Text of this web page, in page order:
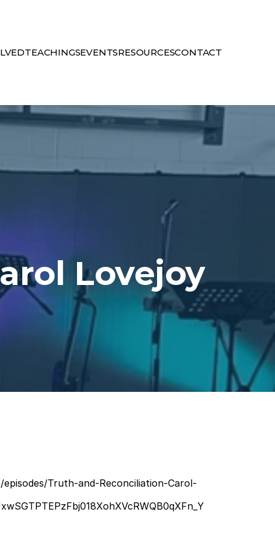
TEACHINGSEVENTSRESOURCESCONTACT
Lovejoy
Truth-and-Reconciliation-Carol-